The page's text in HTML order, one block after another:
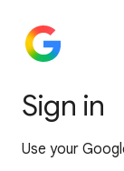
Sign in
Use your